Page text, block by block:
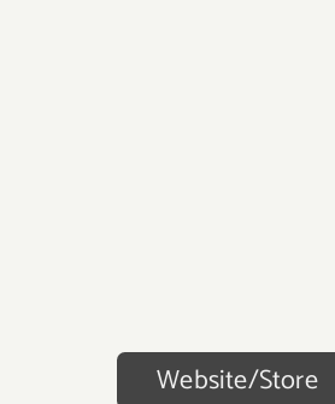
Website/Store